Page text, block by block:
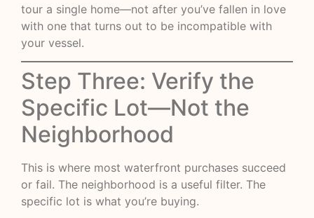
tour a single home—not after you’ve fallen in love
with one that turns out to be incompatible with
your vessel.
Step Three: Verify the
Specific Lot—Not the
Neighborhood
This is where most waterfront purchases succeed
or fail. The neighborhood is a useful filter. The
specific lot is what you’re buying.